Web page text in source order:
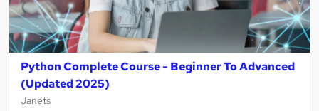
Python Complete Course - Beginner To Advanced
(Updated 2025)
Janets